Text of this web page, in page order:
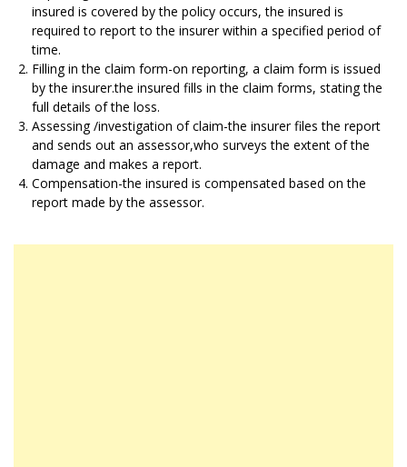
insured is covered by the policy occurs, the insured is
required to report to the insurer within a specified period of
time.
Filling in the claim form-on reporting, a claim form is issued
by the insurer.the insured fills in the claim forms, stating the
full details of the loss.
Assessing /investigation of claim-the insurer files the report
and sends out an assessor,who surveys the extent of the
damage and makes a report.
Compensation-the insured is compensated based on the
report made by the assessor.